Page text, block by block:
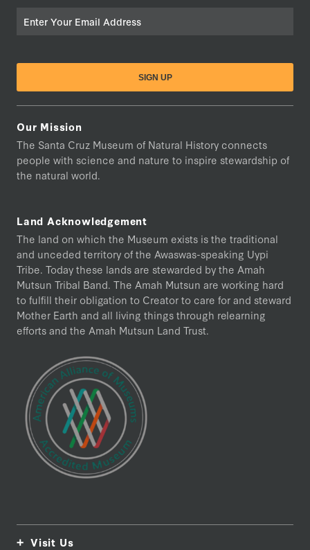
Visit Us
Our Mission
The Santa Cruz Museum of Natural History connects
people with science and nature to inspire stewardship of
the natural world.
Land Acknowledgement
The land on which the Museum exists is the traditional
and unceded territory of the Awaswas-speaking Uypi
Tribe. Today these lands are stewarded by the Amah
Mutsun Tribal Band. The Amah Mutsun are working hard
to fulfill their obligation to Creator to care for and steward
Mother Earth and all living things through relearning
efforts and the Amah Mutsun Land Trust.